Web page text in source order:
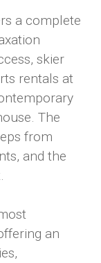
a complete
skier
rentals at
The
from
and the
an